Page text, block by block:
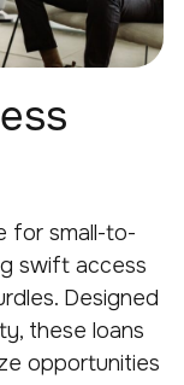
for small-to-
swift access
Designed
these loans
opportunities